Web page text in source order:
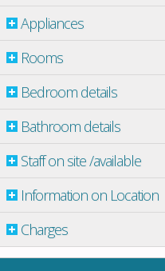
Appliances
Rooms
Bedroom details
Bathroom details
Staff on site /available
Information on Location
Charges